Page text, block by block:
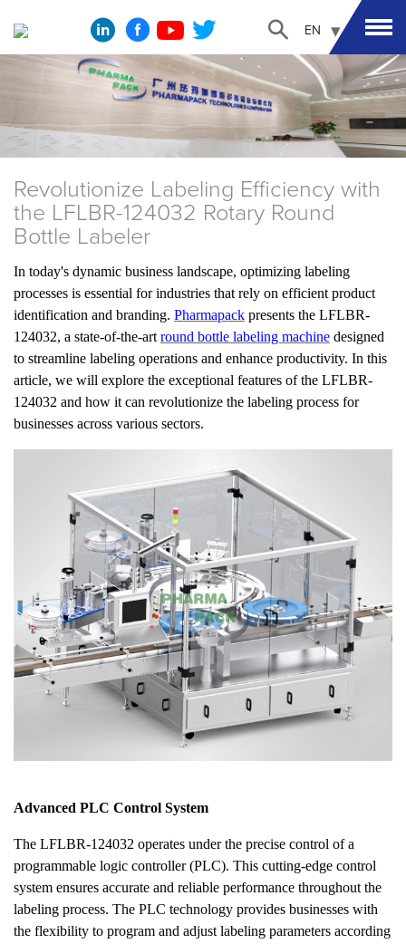
EN
Revolutionize Labeling Efficiency with
the LFLBR-124032 Rotary Round
Bottle Labeler
In today's dynamic business landscape, optimizing labeling
processes is essential for industries that rely on efficient product
identification and branding. Pharmapack presents the LFLBR-
124032, a state-of-the-artround bottle labeling machine designed
to streamline labeling operations and enhance productivity. In this
article, we will explore the exceptional features of the LFLBR-
124032 and how it can revolutionize the labeling process for
businesses across various sectors.
Advanced PLC Control System
The LFLBR-124032 operates under the precise control of a
programmable logic controller (PLC). This cutting-edge control
system ensures accurate and reliable performance throughout the
labeling process. The PLC technology provides businesses with
the flexibility to program and adjust labeling parameters according